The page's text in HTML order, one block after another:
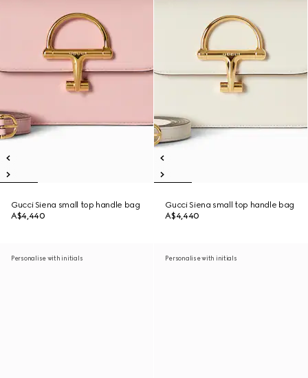
Gucci Siena small top handle bag
A$4,440
Gucci Siena small top handle bag
A$4,440
Personalise with initials Personalise with initials